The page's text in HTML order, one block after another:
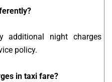
additional night charges
policy.
in taxi fare?